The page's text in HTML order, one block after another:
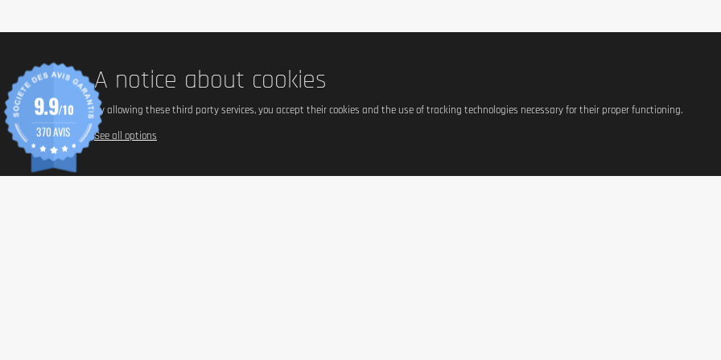
Total content (in g)
12 bars of 45 g, or 540 g.
Nutrients
A notice about cookies
By allowing these third party services, you accept their cookies and the use of tracking technologies necessary for their proper functioning.
See all options
9.9/10
370 AVIS